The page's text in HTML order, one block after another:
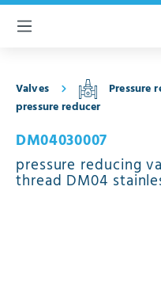
content
Valves Pressure
pressure reducer
DM04030007
pressure reducing
thread DM04